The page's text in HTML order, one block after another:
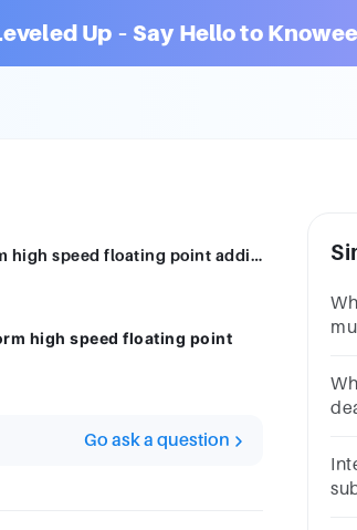
Up – Say Hello to
Which of the following pipeline processor is used to perform high speed floating point addition, division & multiplication?
high speed floating point
Go ask a question